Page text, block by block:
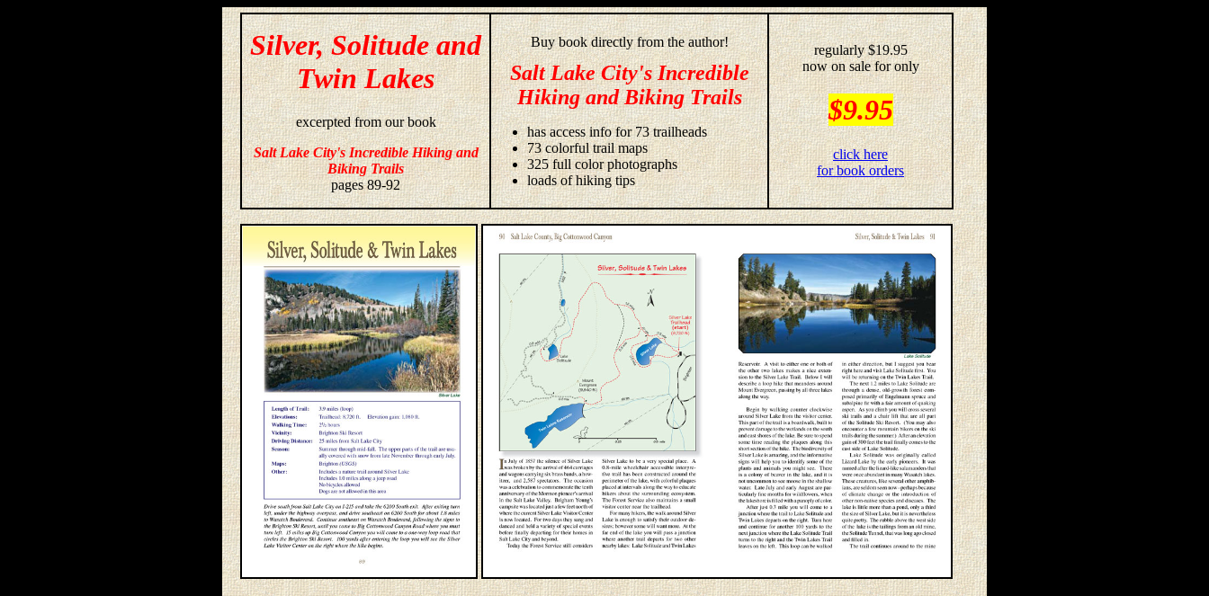
Silver, Solitude and
Twin Lakes
excerpted from our book
Salt Lake City's Incredible Hiking and
Biking Trails
pages 89-92
Buy book directly from the author!
Salt Lake City's Incredible
Hiking and Biking Trails
has access info for 73 trailheads
73 colorful trail maps
325 full color photographs
loads of hiking tips
regularly $19.95
now on sale for only
$9.95
click here
for book orders